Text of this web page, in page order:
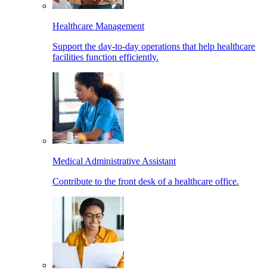
Healthcare Management
Support the day-to-day operations that help healthcare
facilities function efficiently.
Medical Administrative Assistant
Contribute to the front desk of a healthcare office.